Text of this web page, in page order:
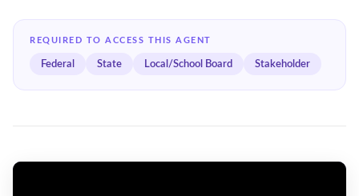
REQUIRED TO ACCESS THIS AGENT
Federal State Local/School Board Stakeholder